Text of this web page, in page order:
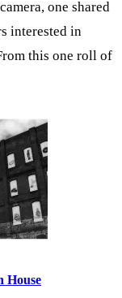
one shared
interested in
this one roll of
House